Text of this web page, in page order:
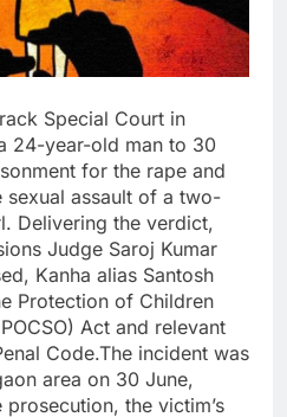
Special Court in
24-year-old man to 30
for the rape and
sexual assault of a two-
Delivering the verdict,
Judge Saroj Kumar
Kanha alias Santosh
Protection of Children
Act and relevant
Code.The incident was
area on 30 June,
the victim’s